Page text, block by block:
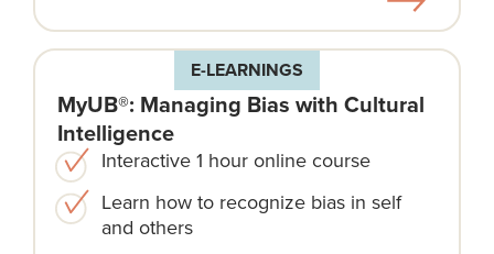
E-LEARNINGS
MyUB®: Managing Bias with Cultural
Intelligence
Interactive 1 hour online course
Learn how to recognize bias in self
and others